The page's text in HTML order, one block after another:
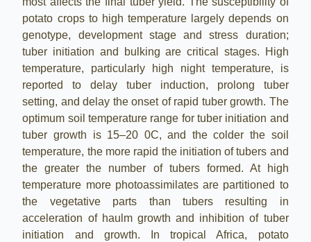
potato crops to high temperature largely depends on
genotype, development stage and stress duration;
tuber initiation and bulking are critical stages. High
temperature, particularly high night temperature, is
reported to delay tuber induction, prolong tuber
setting, and delay the onset of rapid tuber growth. The
optimum soil temperature range for tuber initiation and
tuber growth is 15–20 0C, and the colder the soil
temperature, the more rapid the initiation of tubers and
the greater the number of tubers formed. At high
temperature more photoassimilates are partitioned to
the vegetative parts than tubers resulting in
acceleration of haulm growth and inhibition of tuber
initiation and growth. In tropical Africa, potato